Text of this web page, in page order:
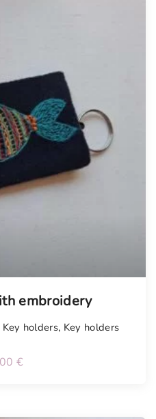
embroidery
Key holders, Key holders
€